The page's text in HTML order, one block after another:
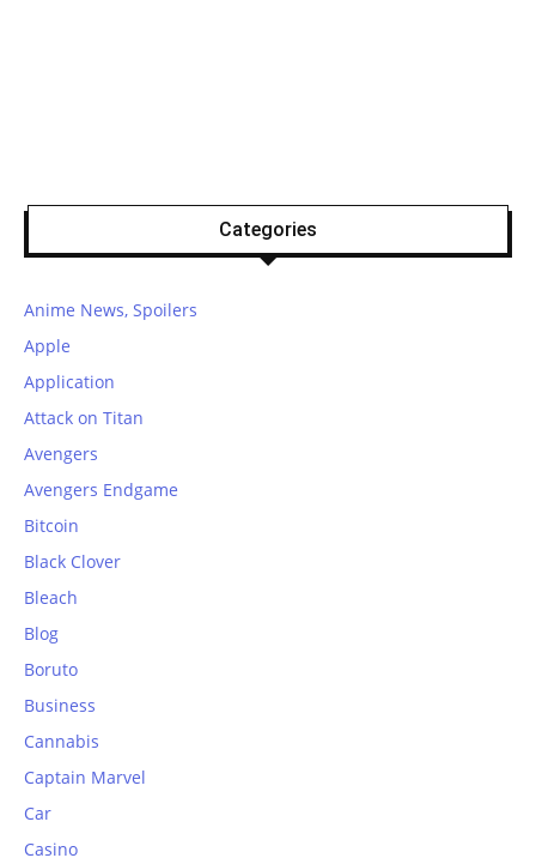
Categories
Anime News, Spoilers
Apple
Application
Attack on Titan
Avengers
Avengers Endgame
Bitcoin
Black Clover
Bleach
Blog
Boruto
Business
Cannabis
Captain Marvel
Car
Casino